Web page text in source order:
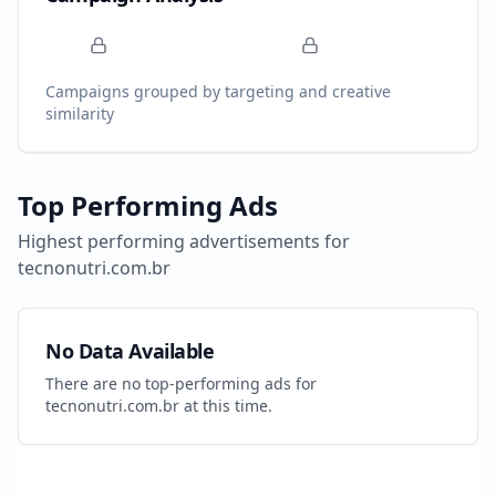
Campaigns grouped by targeting and creative
similarity
Top Performing Ads
Highest performing advertisements for
tecnonutri.com.br
No Data Available
There are no top-performing ads for
tecnonutri.com.br at this time.